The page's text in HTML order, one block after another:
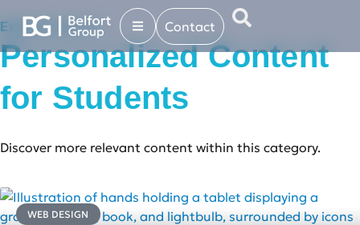
Contact
Explore more in...
Personalized Content
for Students
Discover more relevant content within this category.
WEB DESIGN